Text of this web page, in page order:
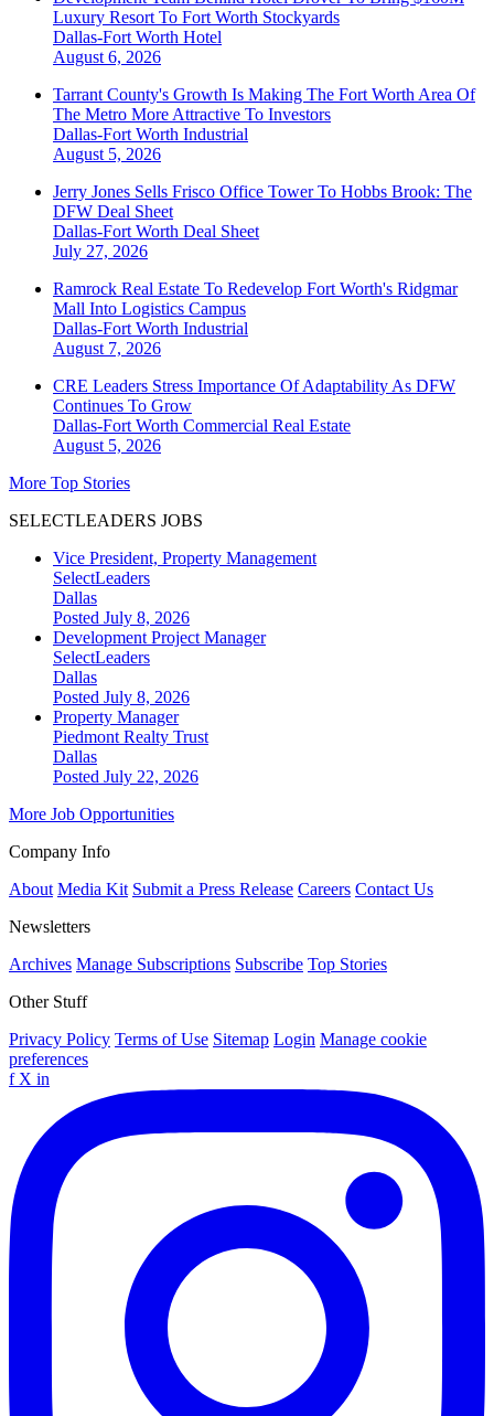
Luxury Resort To Fort Worth Stockyards
Dallas-Fort Worth Hotel
August 6, 2026
Tarrant County's Growth Is Making The Fort Worth Area Of
The Metro More Attractive To Investors
Dallas-Fort Worth Industrial
August 5, 2026
Jerry Jones Sells Frisco Office Tower To Hobbs Brook: The
DFW Deal Sheet
Dallas-Fort Worth Deal Sheet
July 27, 2026
Ramrock Real Estate To Redevelop Fort Worth's Ridgmar
Mall Into Logistics Campus
Dallas-Fort Worth Industrial
August 7, 2026
CRE Leaders Stress Importance Of Adaptability As DFW
Continues To Grow
Dallas-Fort Worth Commercial Real Estate
August 5, 2026
More Top Stories
SELECTLEADERS JOBS
Vice President, Property Management
SelectLeaders
Dallas
Posted July 8, 2026
Development Project Manager
SelectLeaders
Dallas
Posted July 8, 2026
Property Manager
Piedmont Realty Trust
Dallas
Posted July 22, 2026
More Job Opportunities
Company Info
About Media Kit Submit a Press Release Careers Contact Us
Newsletters
Archives Manage Subscriptions Subscribe Top Stories
Other Stuff
Privacy Policy Terms of Use Sitemap Login Manage cookie
preferences
f X in